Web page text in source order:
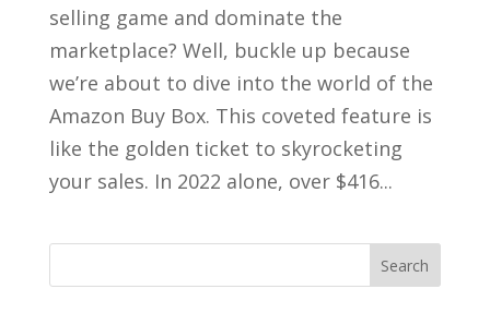
selling game and dominate the
marketplace? Well, buckle up because
we’re about to dive into the world of the
Amazon Buy Box. This coveted feature is
like the golden ticket to skyrocketing
your sales. In 2022 alone, over $416...